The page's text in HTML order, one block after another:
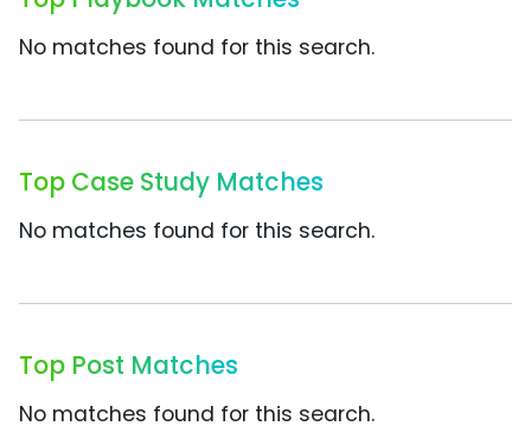
No matches found for this search.
Top Case Study Matches
No matches found for this search.
Top Post Matches
No matches found for this search.